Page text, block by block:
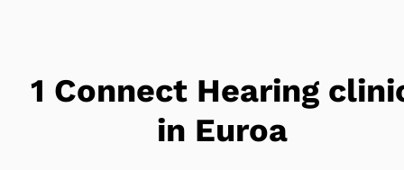
1 Connect Hearing
in Euroa